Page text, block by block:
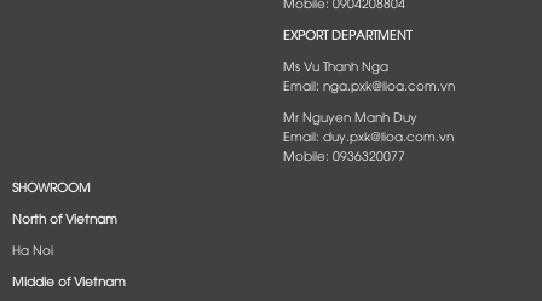
EXPORT DEPARTMENT
Ms Vu Thanh Nga
Email: nga.pxk@lioa.com.vn
Mr Nguyen Manh Duy
Email: duy.pxk@lioa.com.vn
Mobile: 0936320077
SHOWROOM
North of Vietnam
Ha Noi
Middle of Vietnam